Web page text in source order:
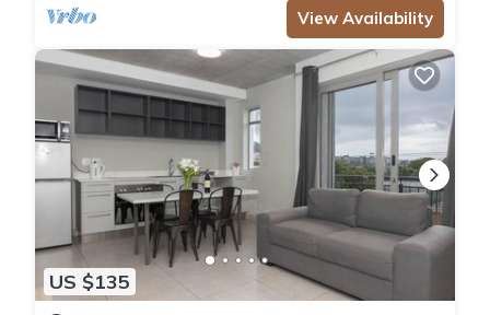
View Availability
US $135